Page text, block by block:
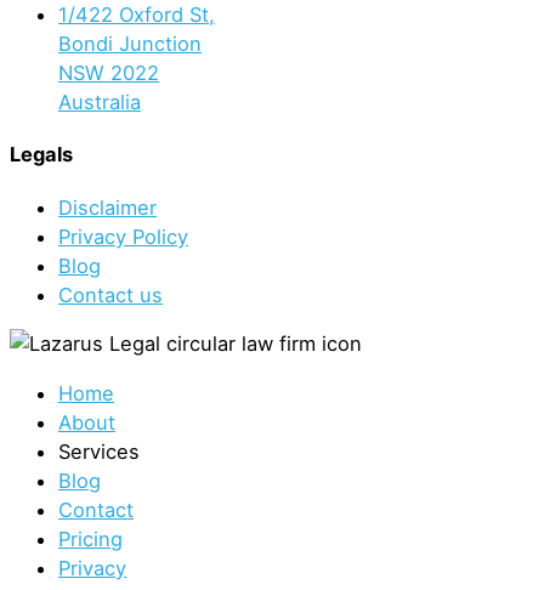
1/422 Oxford St,
Bondi Junction
NSW 2022
Australia
Legals
Disclaimer
Privacy Policy
Blog
Contact us
Home
About
Services
Blog
Contact
Pricing
Privacy